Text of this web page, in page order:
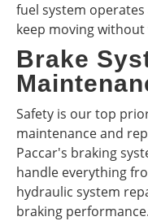
fuel system
keep moving
Brake
Safety is our top
maintenance and
Paccar's braking
handle everything
hydraulic system
braking performance.